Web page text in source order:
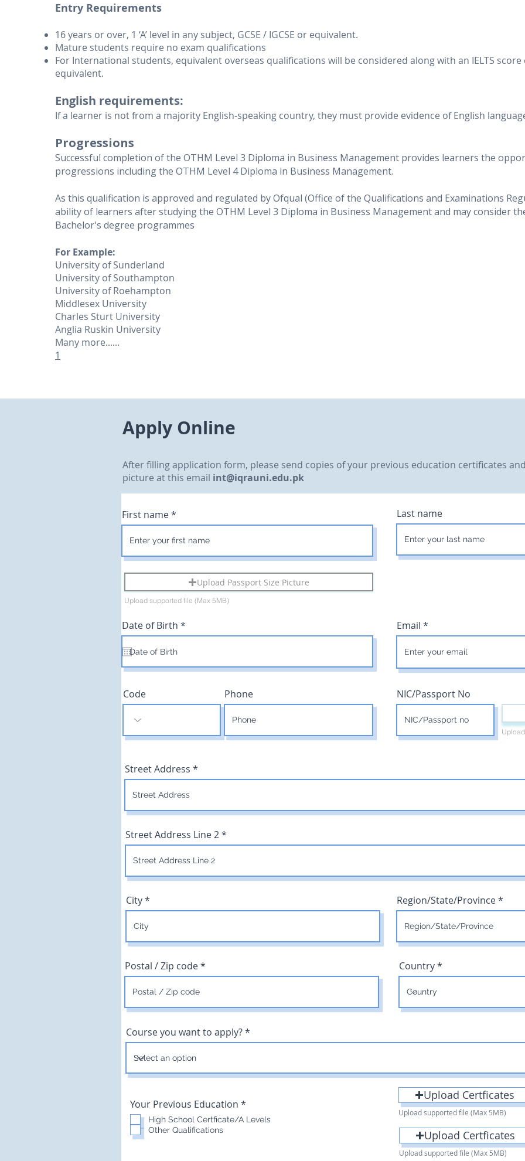
Entry Requirements
16 years or over, 1 ‘A’ level in any subject, GCSE / IGCSE or equivalent.
Mature students require no exam qualifications
For International students, equivalent overseas qualifications will be considered along with an IELTS
equivalent.
English requirements:
If a learner is not from a majority English-speaking country, they must provide evidence of English
Progressions
Successful completion of the OTHM Level 3 Diploma in Business Management provides learners the
progressions including the OTHM Level 4 Diploma in Business Management.
As this qualification is approved and regulated by Ofqual (Office of the Qualifications and Examinations
ability of learners after studying the OTHM Level 3 Diploma in Business Management and may consider
Bachelor's degree programmes
For Example:
University of Sunderland
University of Southampton
University of Roehampton
Middlesex University
Charles Sturt University
Anglia Ruskin University
Many more......
1
Apply Online
After filling application form, please send copies of your previous education certificates
picture at this email int@iqrauni.edu.pk
First name Last name
Upload Passport Size Picture
Upload supported file (Max 5MB)
Date of Birth *
e
r
Email
Code Phone NIC/Passport No
Street Address
Street Address Line 2
City Region/State/Province
Postal / Zip code Country
Course you want to apply?
Your Previous Education *
q
High School Certficate/A Levels
Other Qualifications
Upload Certficates
Upload supported file (Max 5MB)
Upload Certficates
Upload supported file (Max 5MB)